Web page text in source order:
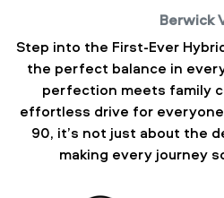
Berwick
Step into the First-Ever
the perfect balance in
perfection meets family
effortless drive for
90, it’s not just about the
making every journey